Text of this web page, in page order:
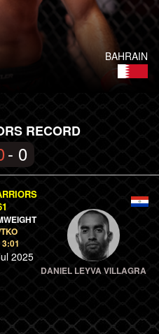
BAHRAIN
RECORD
- 0
2025
DANIEL LEYVA VILLAGRA